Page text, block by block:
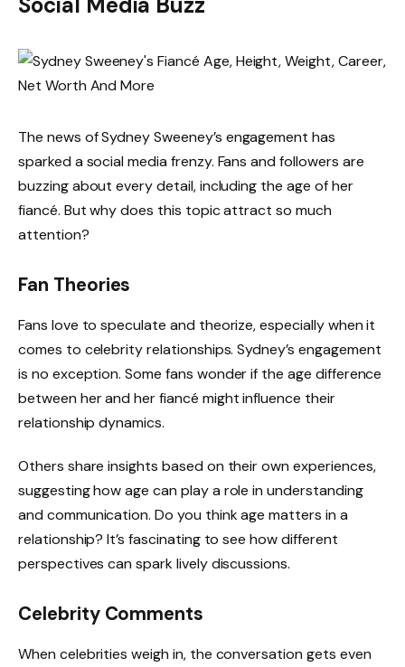
The news of Sydney Sweeney’s engagement has
sparked a social media frenzy. Fans and followers are
buzzing about every detail, including the age of her
fiancé. But why does this topic attract so much
attention?
Fan Theories
Fans love to speculate and theorize, especially when it
comes to celebrity relationships. Sydney’s engagement
is no exception. Some fans wonder if the age difference
between her and her fiancé might influence their
relationship dynamics.
Others share insights based on their own experiences,
suggesting how age can play a role in understanding
and communication. Do you think age matters in a
relationship? It’s fascinating to see how different
perspectives can spark lively discussions.
Celebrity Comments
When celebrities weigh in, the conversation gets even